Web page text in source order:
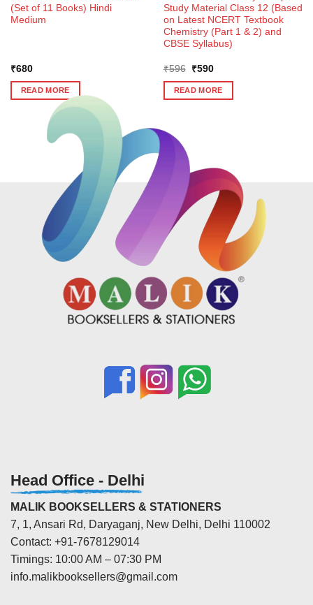
(Set of 11 Books) Hindi
Medium
₹680
READ MORE
Study Material Class 12 (Based
on Latest NCERT Textbook
Chemistry (Part 1 & 2) and
CBSE Syllabus)
₹596
Original
was:
₹596.
₹590Current
is:
₹590.
READ MORE
Head Office - Delhi
MALIK BOOKSELLERS & STATIONERS
7, 1, Ansari Rd, Daryaganj, New Delhi, Delhi 110002
Contact: +91-7678129014
Timings: 10:00 AM – 07:30 PM
info.malikbooksellers@gmail.com